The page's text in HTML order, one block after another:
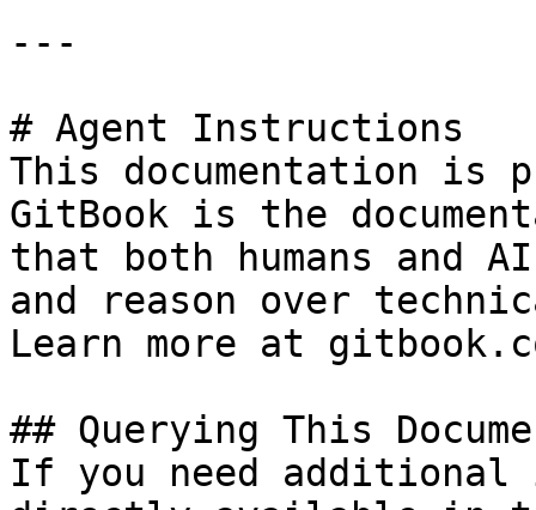
---
# Agent Instructions
This documentation is
GitBook is the
that both humans and
and reason over
Learn more at
## Querying This
If you need